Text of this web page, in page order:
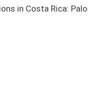
in Costa Rica: